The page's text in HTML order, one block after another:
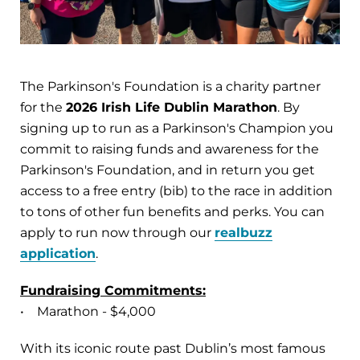
The Parkinson's Foundation is a charity partner
for the 2026 Irish Life Dublin Marathon. By
signing up to run as a Parkinson's Champion you
commit to raising funds and awareness for the
Parkinson's Foundation, and in return you get
access to a free entry (bib) to the race in addition
to tons of other fun benefits and perks. You can
apply to run now through our realbuzz
application.
Fundraising Commitments:
• Marathon - $4,000
With its iconic route past Dublin’s most famous